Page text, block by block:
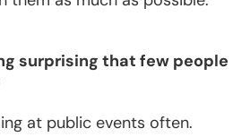
surprising that few people
at public events often.